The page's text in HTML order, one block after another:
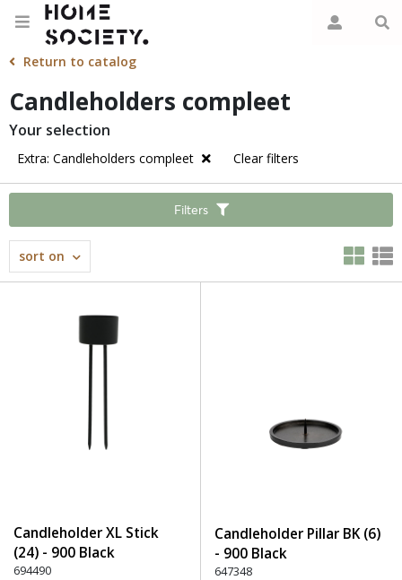
Return to catalog
Candleholders compleet
Your selection
Extra: Candleholders compleet Clear filters
Filters
sort on
Candleholder XL Stick
(24) - 900 Black
694490
Candleholder Pillar BK (6)
- 900 Black
647348